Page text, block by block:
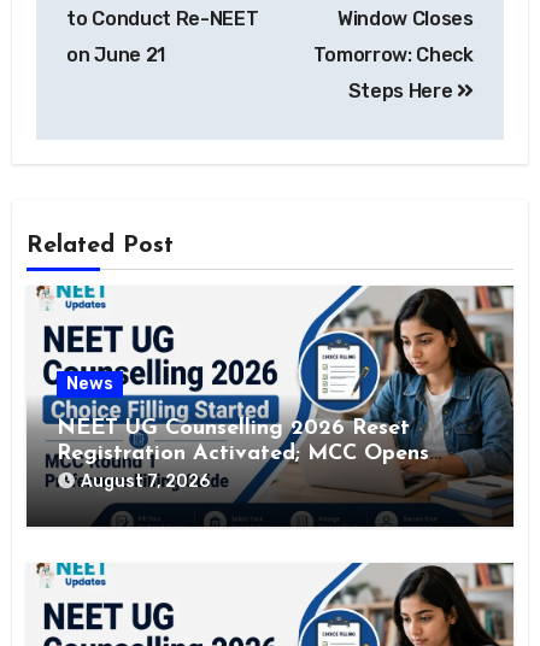
to Conduct Re-NEET
on June 21
Window Closes
Tomorrow: Check
Steps Here
Related Post
News
NEET UG Counselling 2026 Reset
Registration Activated; MCC Opens
Correction Window Till August 12
August 7, 2026